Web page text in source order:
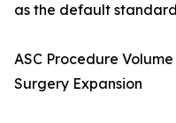
as the default
ASC Procedure
Surgery Expansion